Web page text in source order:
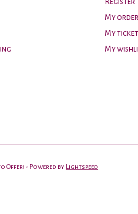
My
My
My
Offer! - Powered by Lightspeed